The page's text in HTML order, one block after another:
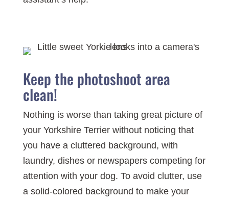
Keep the photoshoot area
clean!
Nothing is worse than taking great picture of
your Yorkshire Terrier without noticing that
you have a cluttered background, with
laundry, dishes or newspapers competing for
attention with your dog. To avoid clutter, use
a solid-colored background to make your